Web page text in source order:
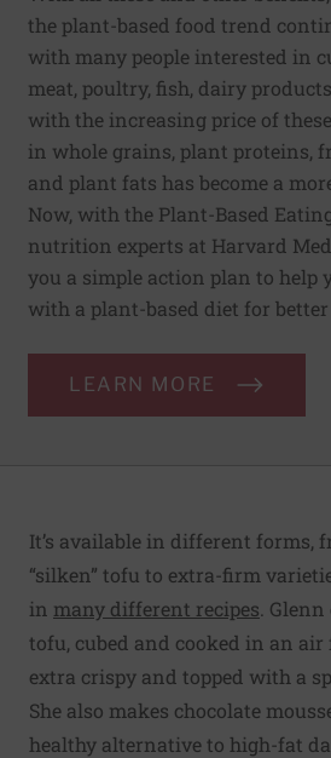
the plant-based food trend
with many people interested in
meat, poultry, fish, dairy
with the increasing price of
in whole grains, plant proteins,
and plant fats has become a
Now, with the Plant-Based
nutrition experts at Harvard
you a simple action plan to help
with a plant-based diet for better
LEARN MORE
It’s available in different forms,
“silken” tofu to extra-firm
in many different recipes .
tofu, cubed and cooked in an
extra crispy and topped with a
She also makes chocolate
healthy alternative to high-fat